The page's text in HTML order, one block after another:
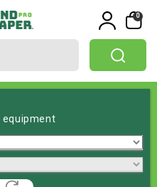
0
equipment